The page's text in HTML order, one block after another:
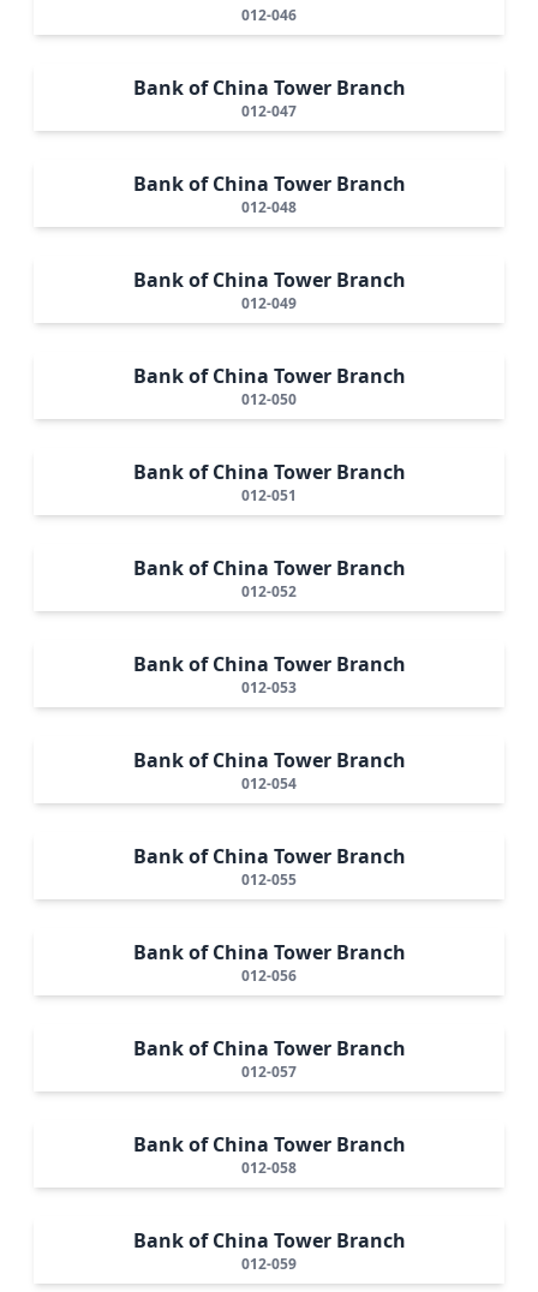
012-046
Bank of China Tower Branch
012-047
Bank of China Tower Branch
012-048
Bank of China Tower Branch
012-049
Bank of China Tower Branch
012-050
Bank of China Tower Branch
012-051
Bank of China Tower Branch
012-052
Bank of China Tower Branch
012-053
Bank of China Tower Branch
012-054
Bank of China Tower Branch
012-055
Bank of China Tower Branch
012-056
Bank of China Tower Branch
012-057
Bank of China Tower Branch
012-058
Bank of China Tower Branch
012-059